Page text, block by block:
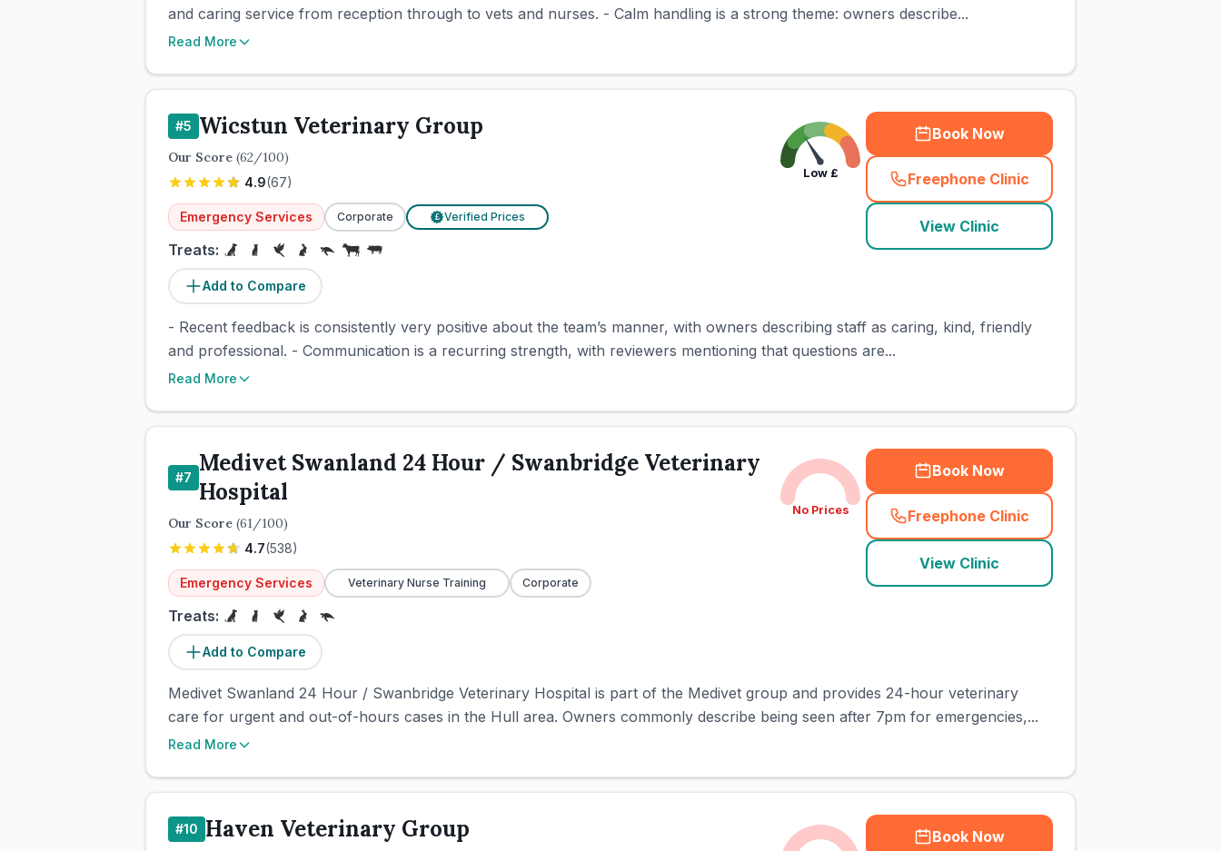
and caring service from reception through to vets and nurses. - Calm handling is a strong theme: owners describe...
Read More
#5 Wicstun Veterinary Group
Our Score (62/100)
4.9(67)
Emergency Services Corporate £ Verified Prices
Treats:
Add to Compare
Low£
Book Now
Freephone Clinic
(town_cat_rank5_call
View Clinic
- Recent feedback is consistently very positive about the team’s manner, with owners describing staff as caring, kind, friendly
and professional. - Communication is a recurring strength, with reviewers mentioning that questions are...
Read More
#7
Medivet Swanland 24 Hour / Swanbridge Veterinary
Hospital
Our Score (61/100)
4.7(538)
Emergency Services Veterinary Nurse Training Corporate
Treats:
Add to Compare
No Prices
Book Now
Freephone Clinic
(town_cat_rank7_call
View Clinic
Medivet Swanland 24 Hour / Swanbridge Veterinary Hospital is part of the Medivet group and provides 24-hour veterinary
care for urgent and out-of-hours cases in the Hull area. Owners commonly describe being seen after 7pm for emergencies,...
Read More
#10 Haven Veterinary Group Book Now